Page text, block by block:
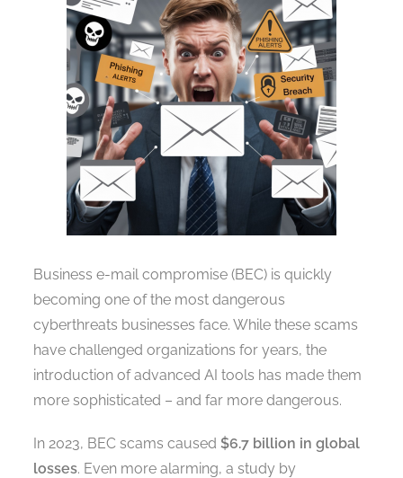
Business e-mail compromise (BEC) is quickly
becoming one of the most dangerous
cyberthreats businesses face. While these scams
have challenged organizations for years, the
introduction of advanced AI tools has made them
more sophisticated – and far more dangerous.
In 2023, BEC scams caused $6.7 billion in global
losses. Even more alarming, a study by